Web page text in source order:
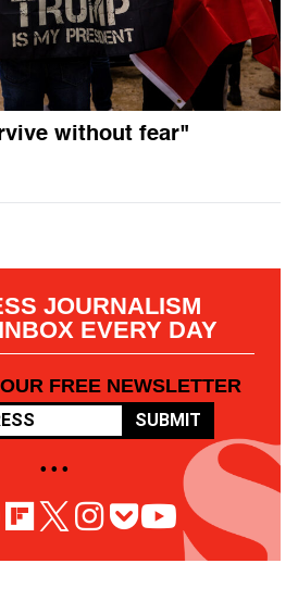
without fear"
JOURNALISM
EVERY DAY
FREE NEWSLETTER
SUBMIT
• • •